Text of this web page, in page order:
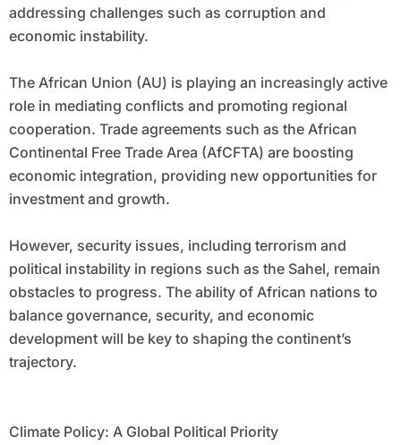
addressing challenges such as corruption and
economic instability.
The African Union (AU) is playing an increasingly active
role in mediating conflicts and promoting regional
cooperation. Trade agreements such as the African
Continental Free Trade Area (AfCFTA) are boosting
economic integration, providing new opportunities for
investment and growth.
However, security issues, including terrorism and
political instability in regions such as the Sahel, remain
obstacles to progress. The ability of African nations to
balance governance, security, and economic
development will be key to shaping the continent’s
trajectory.
Climate Policy: A Global Political Priority